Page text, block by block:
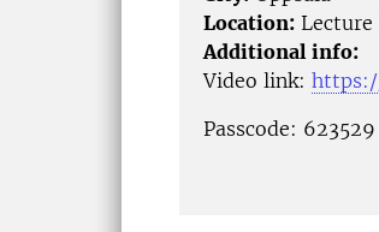
Location:
Additional info:
Video link:
Passcode: 623529